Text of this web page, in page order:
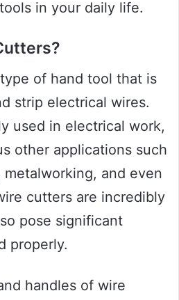
in your daily life.
of hand tool that is
strip electrical wires.
used in electrical work,
other applications such
and even
cutters are incredibly
pose significant
properly.
handles of wire